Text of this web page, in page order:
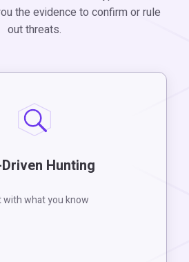
the evidence to confirm or rule
out threats.
Driven Hunting
with what you know